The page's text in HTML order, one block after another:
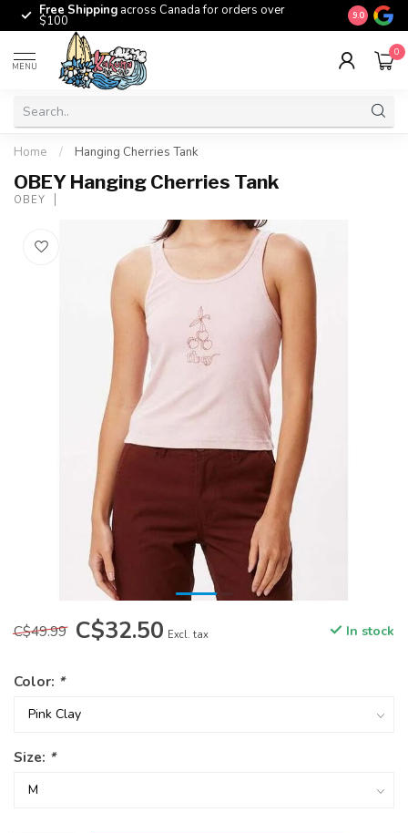
Free Shipping across Canada for orders over
$100 The
9.0
MENU
0
Home / Hanging Cherries Tank
OBEY Hanging Cherries Tank
OBEY
C$49.99 C$32.50 Excl. tax In stock
Color: *
Size: *